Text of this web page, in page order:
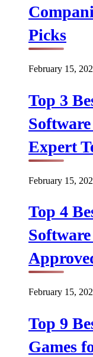
Picks
February 15,
Top 3
Expert
February 15,
Top 4
February 15,
Top 9
Games